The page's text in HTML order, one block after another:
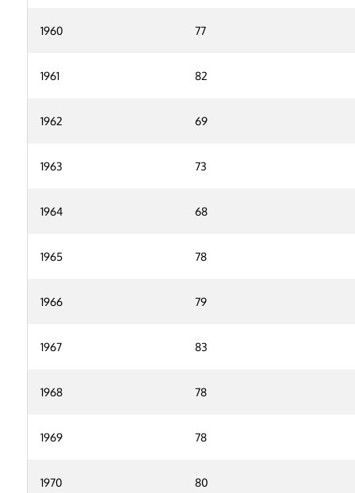
1960 77
1961 82
1962 69
1963 73
1964 68
1965 78
1966 79
1967 83
1968 78
1969 78
1970 80